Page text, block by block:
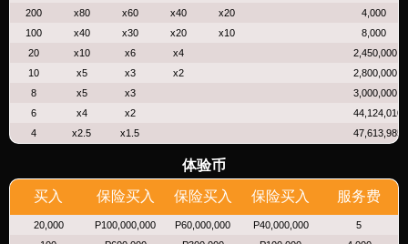
200
x80 x60 x40 x20
4,000
100
x40 x30 x20 x10
8,000
20
x10 x6 x4
2,450,000
10
x5 x3 x2
2,800,000
8
x5 x3
3,000,000
6
x4 x2
44,124,010
4
x2.5 x1.5 47,613,985
体验币
买入
保险买入 保险买入 保险买入 服务费
20,000 P100,000,000 P60,000,000 P40,000,000
5